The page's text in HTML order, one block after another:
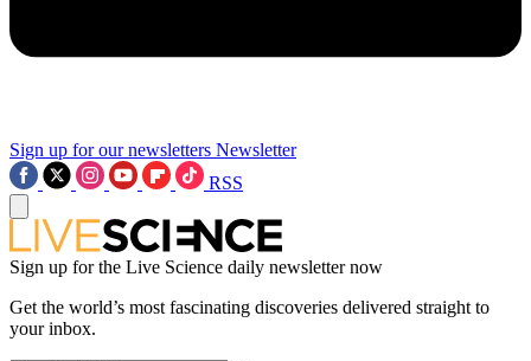
Sign up for our newsletters Newsletter
RSS
Sign up for the Live Science daily newsletter now
Get the world’s most fascinating discoveries delivered straight to
your inbox.